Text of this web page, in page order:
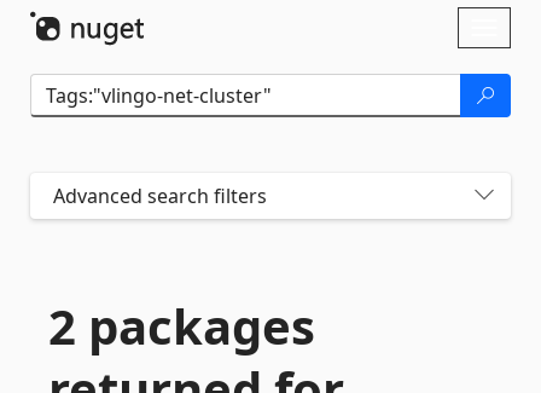
Advanced search filters
2 packages